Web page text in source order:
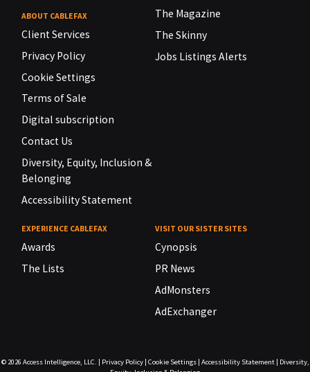
ABOUT CABLEFAX
Client Services
Privacy Policy
Cookie Settings
Terms of Sale
Digital subscription
Contact Us
Diversity, Equity, Inclusion &
Belonging
Accessibility Statement
The Magazine
The Skinny
Jobs Listings Alerts
EXPERIENCE CABLEFAX
Awards
The Lists
VISIT OUR SISTER SITES
Cynopsis
PR News
AdMonsters
AdExchanger
© 2026 Access Intelligence, LLC. Privacy Policy| Cookie Settings| Accessibility Statement|
Diversity,